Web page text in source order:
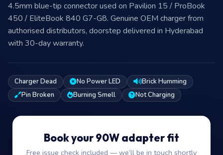
4.5mm blue-tip connector used on Pavilion 15 / ProBook
450 / EliteBook 840 G7-G8. Genuine OEM charger from
authorised distributors, doorstep delivered in Hyderabad
with 30-day warranty.
Charger Dead No Power LED
Brick Humming
Pin Broken
Burning Smell Not Charging
Book your 90W adapter fit
Free issue check included — we’ll be in touch shortly